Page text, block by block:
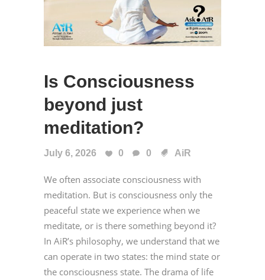
Is Consciousness
beyond just
meditation?
July 6, 2026 0 0 AiR
We often associate consciousness with
meditation. But is consciousness only the
peaceful state we experience when we
meditate, or is there something beyond it?
In AiR’s philosophy, we understand that we
can operate in two states: the mind state or
the consciousness state. The drama of life